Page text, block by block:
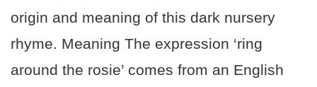
origin and meaning of this dark nursery
rhyme. Meaning The expression ‘ring
around the rosie’ comes from an English